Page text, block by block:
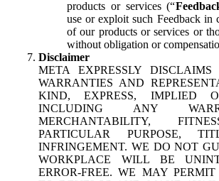
products or services (“
use or exploit such Feedback in
of our products or services or
without obligation or
Disclaimer
META EXPRESSLY
WARRANTIES AND
KIND, EXPRESS, IMPLIED
INCLUDING ANY
MERCHANTABILITY,
PARTICULAR PURPOSE,
INFRINGEMENT. WE DO NOT
WORKPLACE WILL BE
ERROR-FREE. WE MAY